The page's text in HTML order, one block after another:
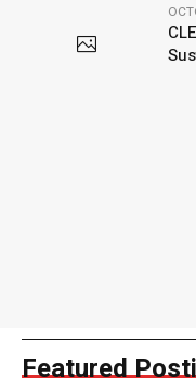
Featured